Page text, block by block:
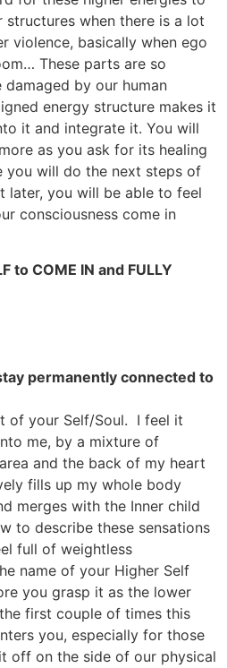
when there is a lot
violence, basically when ego
These parts are so
by our human
energy structure makes it
it and integrate it. You will
as you ask for its healing
you will do the next steps of
later, you will be able to feel
consciousness come in
to COME IN and FULLY
permanently connected to
of your Self/Soul. I feel it
me, by a mixture of
and the back of my heart
fills up my whole body
merges with the Inner child
to describe these sensations
full of weightless
name of your Higher Self
you grasp it as the lower
first couple of times this
you, especially for those
off on the side of our physical